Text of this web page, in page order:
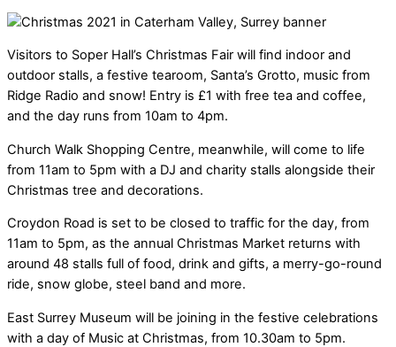
Visitors to Soper Hall’s Christmas Fair will find indoor and
outdoor stalls, a festive tearoom, Santa’s Grotto, music from
Ridge Radio and snow! Entry is £1 with free tea and coffee,
and the day runs from 10am to 4pm.
Church Walk Shopping Centre, meanwhile, will come to life
from 11am to 5pm with a DJ and charity stalls alongside their
Christmas tree and decorations.
Croydon Road is set to be closed to traffic for the day, from
11am to 5pm, as the annual Christmas Market returns with
around 48 stalls full of food, drink and gifts, a merry-go-round
ride, snow globe, steel band and more.
East Surrey Museum will be joining in the festive celebrations
with a day of Music at Christmas, from 10.30am to 5pm.